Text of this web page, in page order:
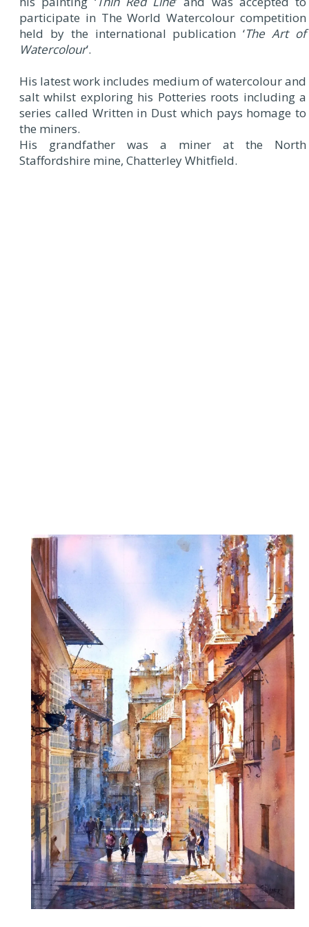
participate in The World Watercolour competition
held by the international publication ‘The Art of
Watercolour’.
His latest work includes medium of watercolour and
salt whilst exploring his Potteries roots including a
series called Written in Dust which pays homage to
the miners.
His grandfather was a miner at the North
Staffordshire mine, Chatterley Whitfield.